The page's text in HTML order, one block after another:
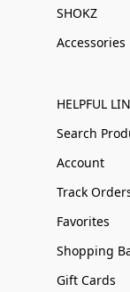
SHOKZ
Accessories
HELPFUL
Search
Account
Track
Favorites
Shopping
Gift Cards